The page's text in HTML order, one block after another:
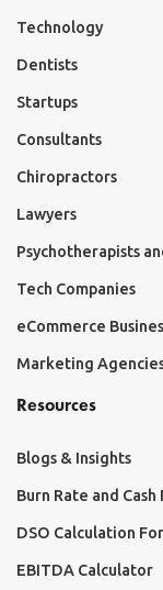
Technology
Dentists
Startups
Consultants
Chiropractors
Lawyers
Psychotherapists
Tech Companies
eCommerce
Marketing
Resources
Blogs & Insights
Burn Rate and
DSO Calculation
EBITDA Calculator